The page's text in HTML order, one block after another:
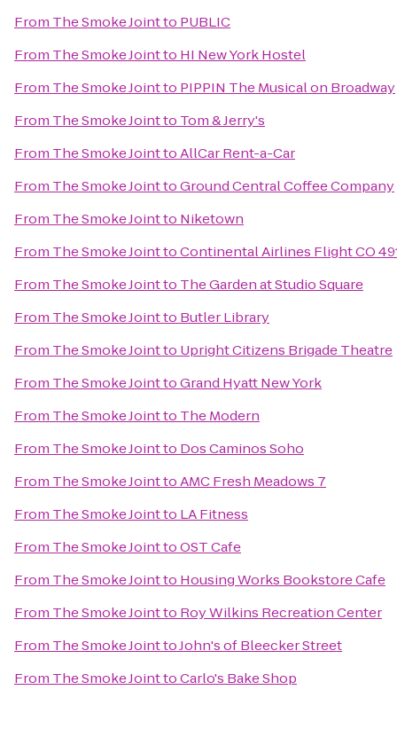
From The Smoke Jointto PUBLIC
From The Smoke Jointto HI New York Hostel
From The Smoke Jointto PIPPIN The Musical on Broadway
From The Smoke Jointto Tom & Jerry's
From The Smoke JointtoAllCar Rent-a-Car
From The Smoke JointtoGround Central Coffee Company
From The Smoke Jointto Niketown
From The Smoke JointtoContinental Airlines Flight CO
From The Smoke Jointto The Garden at Studio Square
From The Smoke Jointto Butler Library
From The Smoke Jointto Upright Citizens Brigade Theatre
From The Smoke JointtoGrand Hyatt New York
From The Smoke Jointto The Modern
From The Smoke Jointto Dos Caminos Soho
From The Smoke JointtoAMC Fresh Meadows 7
From The Smoke Jointto LA Fitness
From The Smoke JointtoOST Cafe
From The Smoke Jointto Housing Works Bookstore Cafe
From The Smoke Jointto Roy Wilkins Recreation Center
From The Smoke JointtoJohn's of Bleecker Street
From The Smoke JointtoCarlo's Bake Shop